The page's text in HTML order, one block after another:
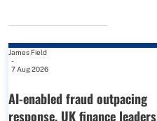
James Field
-
7 Aug 2026
AI-enabled fraud outpacing
response, UK finance leaders